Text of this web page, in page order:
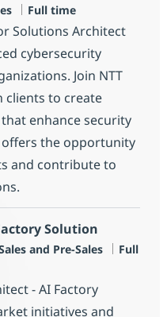
Job Type
Full time
Solutions Architect
cybersecurity
Join NTT
clients to create
enhance security
offers the opportunity
and contribute to
Solution
and Pre-Sales Job Type
Full
- AI Factory
initiatives and
notification